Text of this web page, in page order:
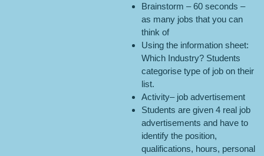
Brainstorm – 60 seconds –
as many jobs that you can
think of
Using the information sheet:
Which Industry? Students
categorise type of job on their
list.
Activity– job advertisement
Students are given 4 real job
advertisements and have to
identify the position,
qualifications, hours, personal